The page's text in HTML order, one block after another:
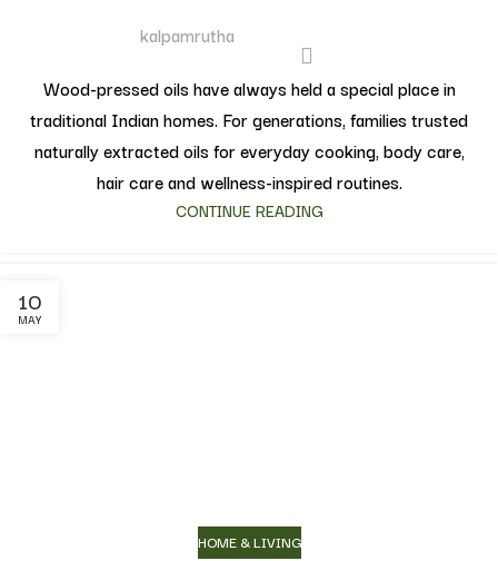
kalpamrutha
Wood-pressed oils have always held a special place in
traditional Indian homes. For generations, families trusted
naturally extracted oils for everyday cooking, body care,
hair care and wellness-inspired routines.
CONTINUE READING
10
MAY
HOME & LIVING